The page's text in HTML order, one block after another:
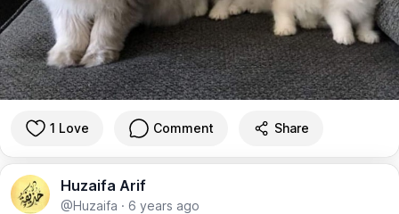
1 Love Comment Share
Huzaifa Arif
@Huzaifa · 6 years ago